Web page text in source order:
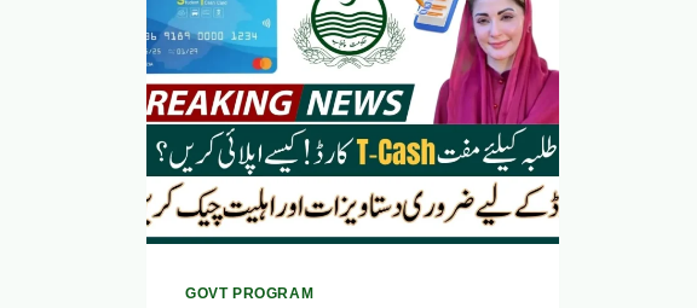
GOVT PROGRAM